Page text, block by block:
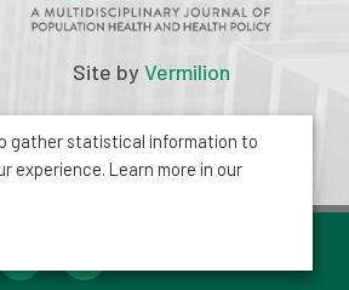
Site byVermilion
gather statistical information to
experience. Learn more in our